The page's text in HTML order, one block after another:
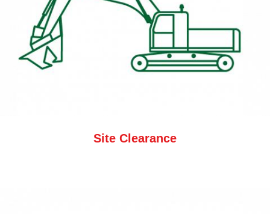
Site Clearance